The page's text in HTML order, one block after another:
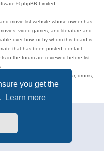
you get the
Learn more
© phpBB Limited
movie list website whose owner has
video games, and literature and
over how, or by whom this board is
that has been posted, contact
in the forum are reviewed before list
jazz, songs, albums, guitar, drums,
more.